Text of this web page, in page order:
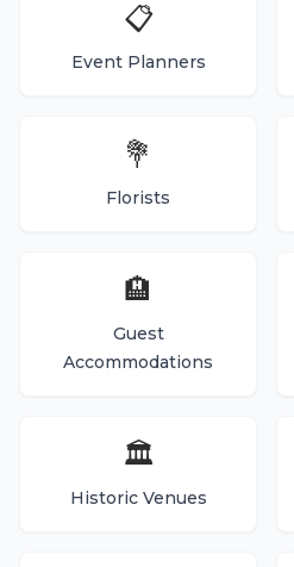
📋
Event Planners
💐
Florists
🏨
Guest
Accommodations
🏛️
Historic Venues